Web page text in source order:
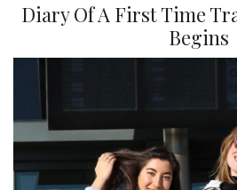
Diary Of A First Time
Begins